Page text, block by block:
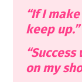
“If I
keep up.”
on my